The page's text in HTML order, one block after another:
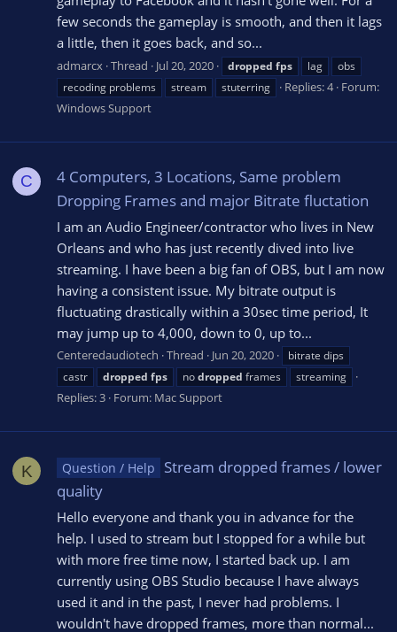
few seconds the gameplay is smooth, and then it lags
a little, then it goes back, and so...
admarcx Thread Jul 20, 2020 dropped fps lag
obs
recoding problems
stream stuterring Replies: 4 Forum:
Windows Support
C
4 Computers, 3 Locations, Same problem
Dropping Frames and major Bitrate fluctation
I am an Audio Engineer/contractor who lives in New
Orleans and who has just recently dived into live
streaming. I have been a big fan of OBS, but I am now
having a consistent issue. My bitrate output is
fluctuating drastically within a 30sec time period, It
may jump up to 4,000, down to 0, up to...
Centeredaudiotech Thread Jun 20, 2020
bitrate dips
castr
dropped fps nodropped frames streaming
Replies: 3 Forum: Mac Support
K Question / Help
Stream dropped frames / lower
quality
Hello everyone and thank you in advance for the
help. I used to stream but I stopped for a while but
with more free time now, I started back up. I am
currently using OBS Studio because I have always
used it and in the past, I never had problems. I
wouldn't have dropped frames, more than normal...